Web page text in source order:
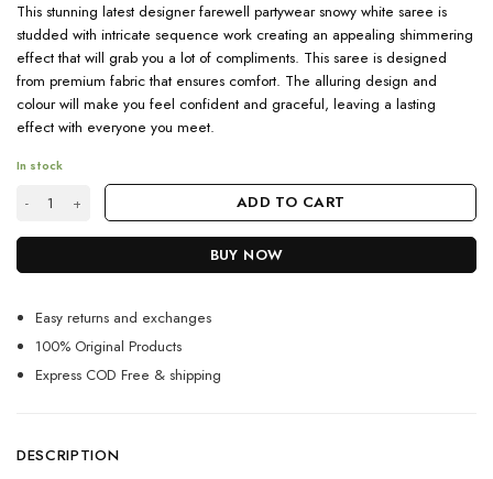
This stunning latest designer farewell partywear snowy white saree is
studded with intricate sequence work creating an appealing shimmering
effect that will grab you a lot of compliments. This saree is designed
from premium fabric that ensures comfort. The alluring design and
colour will make you feel confident and graceful, leaving a lasting
effect with everyone you meet.
In stock
Shop Latest Farewell Ready Off White Sequence Saree quantity
ADD TO CART
BUY NOW
Easy returns and exchanges
100% Original Products
Express COD Free & shipping
DESCRIPTION